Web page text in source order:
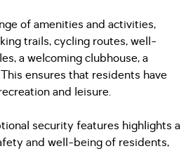
of amenities and activities,
trails, cycling routes, well-
a welcoming clubhouse, a
ensures that residents have
and leisure.
security features highlights a
and well-being of residents,